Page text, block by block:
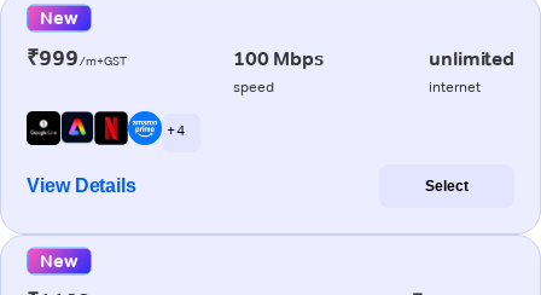
New
₹999/m+GST 100 Mbps
speed
unlimited
internet
+ 4
View Details Select
New